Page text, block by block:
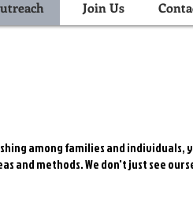
Join Us
among families and
and methods. We don't just see